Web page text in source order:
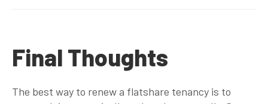
Final Thoughts
The best way to renew a flatshare tenancy is to